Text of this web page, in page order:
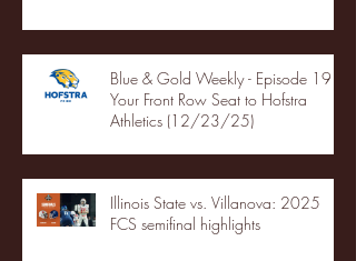
Blue & Gold Weekly - Episode 19 -
Your Front Row Seat to Hofstra
Athletics (12/23/25)
Illinois State vs. Villanova: 2025
FCS semifinal highlights